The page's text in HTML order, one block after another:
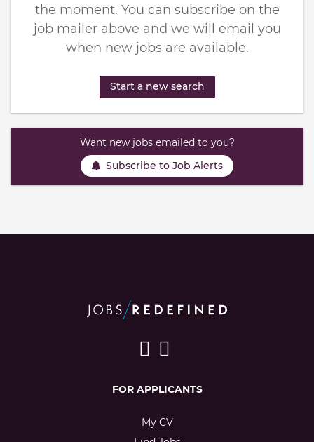
the moment. You can subscribe on the
job mailer above and we will email you
when new jobs are available.
Start a new search
Want new jobs emailed to you?
Subscribe to Job Alerts
FOR APPLICANTS
My CV